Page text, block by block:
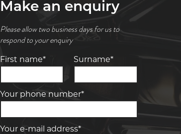
Make an enquiry
Please allow two business days for us to
respond to your enquiry
First name* Surname*
Your phone number*
Your e-mail address*